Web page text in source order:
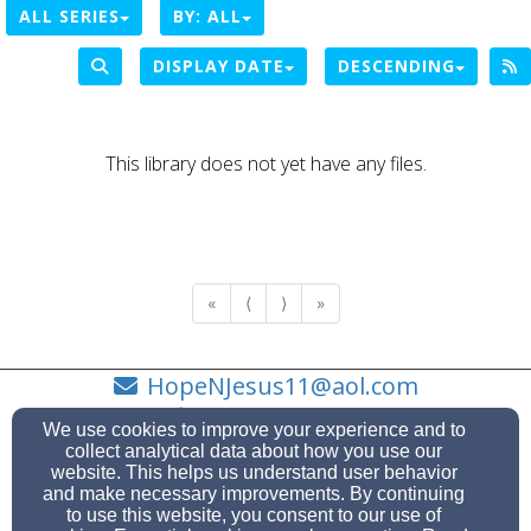
ALL SERIES BY: ALL
DISPLAY DATE DESCENDING
This library does not yet have any files.
« ⟨ ⟩ »
HopeNJesus11@aol.com
919-717-7260
2110 Vandora Springs Road, Garner, NC 27529
We use cookies to improve your experience and to
collect analytical data about how you use our
website. This helps us understand user behavior
and make necessary improvements. By continuing
to use this website, you consent to our use of